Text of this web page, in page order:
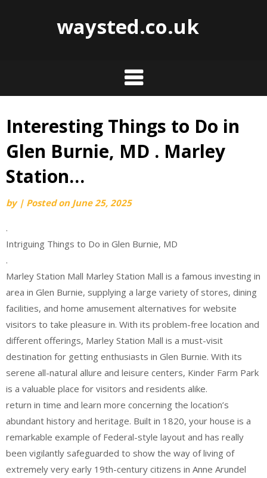
waysted.co.uk
Skip
content
Interesting Things to Do in
Glen Burnie, MD . Marley
Station…
by | Posted on June 25, 2025
.
Intriguing Things to Do in Glen Burnie, MD
.
Marley Station Mall Marley Station Mall is a famous investing in
area in Glen Burnie, supplying a large variety of stores, dining
facilities, and home amusement alternatives for website
visitors to take pleasure in. With its problem-free location and
different offerings, Marley Station Mall is a must-visit
destination for getting enthusiasts in Glen Burnie. With its
serene all-natural allure and leisure centers, Kinder Farm Park
is a valuable place for visitors and residents alike.
return in time and learn more concerning the location’s
abundant history and heritage. Built in 1820, your house is a
remarkable example of Federal-style layout and has really
been vigilantly safeguarded to show the way of living of
extremely very early 19th-century citizens in Anne Arundel